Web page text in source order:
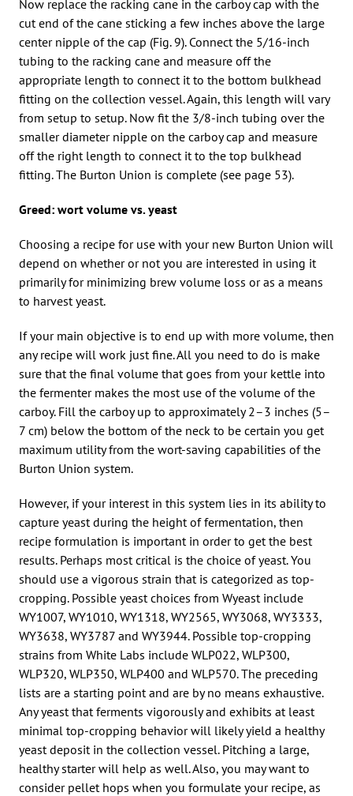
Now replace the racking cane in the carboy cap with the
cut end of the cane sticking a few inches above the large
center nipple of the cap (Fig. 9). Connect the 5/16-inch
tubing to the racking cane and measure off the
appropriate length to connect it to the bottom bulkhead
fitting on the collection vessel. Again, this length will vary
from setup to setup. Now fit the 3/8-inch tubing over the
smaller diameter nipple on the carboy cap and measure
off the right length to connect it to the top bulkhead
fitting. The Burton Union is complete (see page 53).
Greed: wort volume vs. yeast
Choosing a recipe for use with your new Burton Union will
depend on whether or not you are interested in using it
primarily for minimizing brew volume loss or as a means
to harvest yeast.
If your main objective is to end up with more volume, then
any recipe will work just fine. All you need to do is make
sure that the final volume that goes from your kettle into
the fermenter makes the most use of the volume of the
carboy. Fill the carboy up to approximately 2–3 inches (5–
7 cm) below the bottom of the neck to be certain you get
maximum utility from the wort-saving capabilities of the
Burton Union system.
However, if your interest in this system lies in its ability to
capture yeast during the height of fermentation, then
recipe formulation is important in order to get the best
results. Perhaps most critical is the choice of yeast. You
should use a vigorous strain that is categorized as top-
cropping. Possible yeast choices from Wyeast include
WY1007, WY1010, WY1318, WY2565, WY3068, WY3333,
WY3638, WY3787 and WY3944. Possible top-cropping
strains from White Labs include WLP022, WLP300,
WLP320, WLP350, WLP400 and WLP570. The preceding
lists are a starting point and are by no means exhaustive.
Any yeast that ferments vigorously and exhibits at least
minimal top-cropping behavior will likely yield a healthy
yeast deposit in the collection vessel. Pitching a large,
healthy starter will help as well. Also, you may want to
consider pellet hops when you formulate your recipe, as